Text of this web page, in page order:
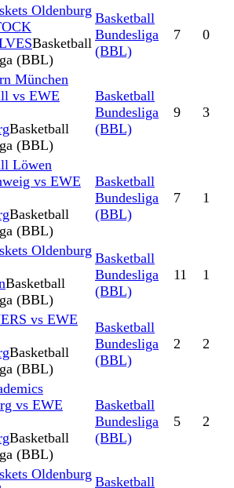
Oldenburg
Basketball
(BBL)
Basketball
Bundesliga
(BBL)
7 0
München
vs EWE
Basketball
(BBL)
Basketball
Bundesliga
(BBL)
9 3
Löwen
vs EWE
Basketball
(BBL)
Basketball
Bundesliga
(BBL)
7 1
Oldenburg
Basketball
(BBL)
Basketball
Bundesliga
(BBL)
11 1
vs EWE
Basketball
(BBL)
Basketball
Bundesliga
(BBL)
2 2
vs EWE
Basketball
(BBL)
Basketball
Bundesliga
(BBL)
5 2
Oldenburg Basketball